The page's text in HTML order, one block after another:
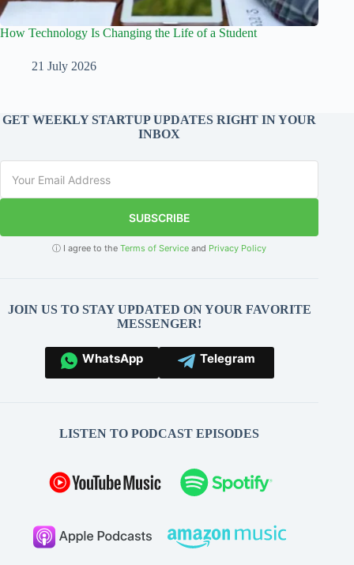
How Technology Is Changing the Life of a Student
21 July 2026
GET WEEKLY STARTUP UPDATES RIGHT IN YOUR
INBOX
SUBSCRIBE
ⓘ I agree to theTerms of Service and Privacy Policy
JOIN US TO STAY UPDATED ON YOUR FAVORITE
MESSENGER!
WhatsApp Telegram
LISTEN TO PODCAST EPISODES